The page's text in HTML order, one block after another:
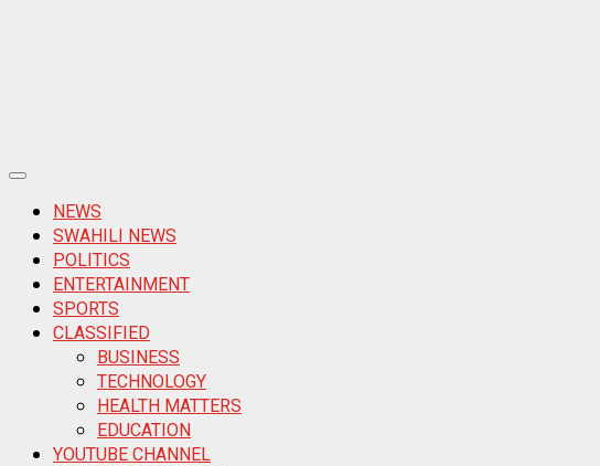
Primary
MenuNEWS
SWAHILI NEWS
POLITICS
ENTERTAINMENT
SPORTS
CLASSIFIED
BUSINESS
TECHNOLOGY
HEALTH MATTERS
EDUCATION
YOUTUBE CHANNEL